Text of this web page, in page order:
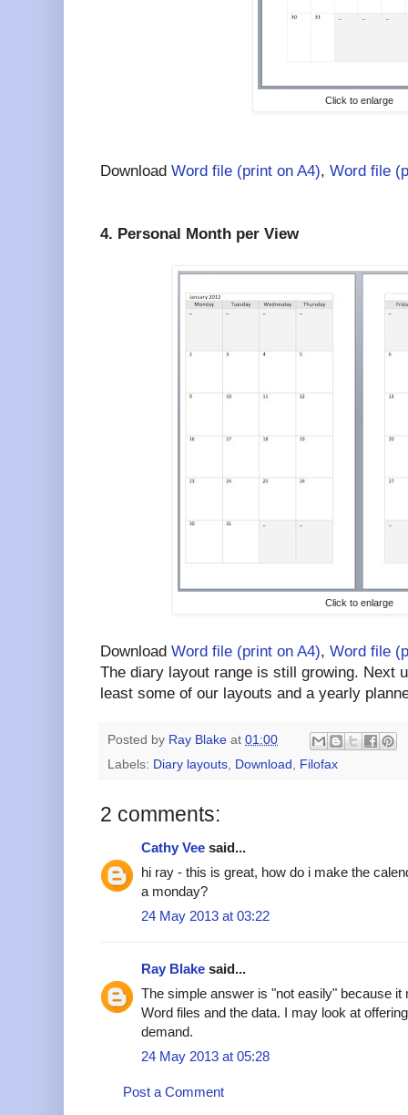
Click to enlarge
Download Word file (print on A4), Word file
4. Personal Month per View
Click to enlarge
Download Word file (print on A4), Word file
The diary layout range is still growing. Next
least some of our layouts and a yearly
Posted by Ray Blake at 01:00
Labels: Diary layouts Download Filofax
2 comments:
Cathy Vee said...
hi ray - this is great, how do i make the
a monday?
24 May 2013 at 03:22
Ray Blake said...
The simple answer is "not easily" because it
Word files and the data. I may look at
demand.
24 May 2013 at 05:28
Post a Comment